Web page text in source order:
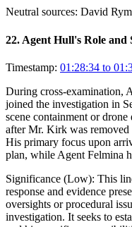
Neutral sources: David
22. Agent Hull's Role and
Timestamp: 01:28:34 to
During cross-examination,
joined the investigation in
scene containment or
after Mr. Kirk was removed
His primary focus upon
plan, while Agent Felmina
Significance (Low): This
response and evidence
oversights or procedural
investigation. It seeks to